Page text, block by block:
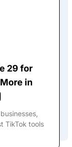
29 for
in
TikTok tools